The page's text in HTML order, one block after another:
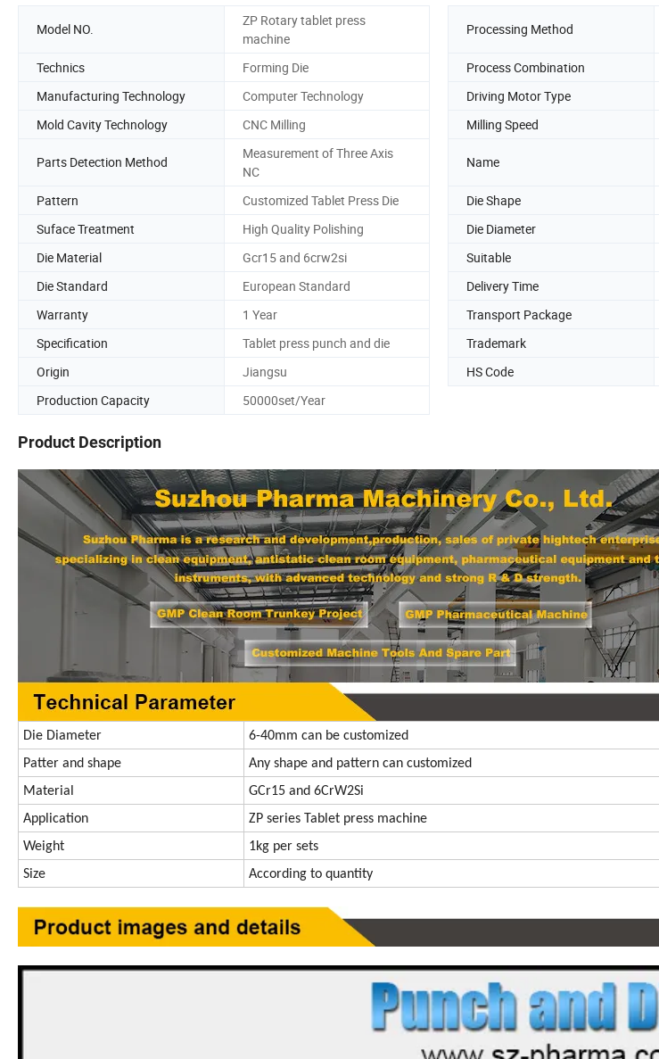
Model NO.
ZP Rotary tablet press
machine
Processing Method
Technics Forming Die Process Combination
Manufacturing Technology
Computer Technology Driving Motor Type
Mold Cavity Technology
CNC Milling Milling Speed
Parts Detection Method
Measurement of Three Axis
NC
Name
Pattern
Customized Tablet Press Die Die Shape
Suface Treatment
High Quality Polishing Die Diameter
Die Material
Gcr15 and 6crw2si Suitable
Die Standard
European Standard Delivery Time
Warranty
1 Year Transport Package
Specification
Tablet press punch and die Trademark
Origin
Jiangsu HS Code
Production Capacity
50000set/Year
Product Description
Die Diameter
6-40mm can be customized
Patter and shape
Any shape and pattern can customized
Material
GCr15 and 6CrW2Si
Application
ZP series Tablet press machine
Weight
1kg per sets
Size
According to quantity